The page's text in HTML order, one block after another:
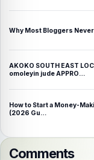
Why Most Bloggers Never
AKOKO SOUTH EAST
omoleyin jude APPRO…
How to Start a Money-
(2026 Gu…
Comments